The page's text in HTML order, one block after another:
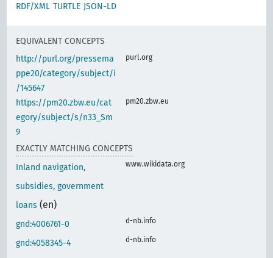
RDF/XML TURTLE JSON-LD
EQUIVALENT CONCEPTS
http://purl.org/pressema
ppe20/category/subject/i
/145647
purl.org
https://pm20.zbw.eu/cat
egory/subject/s/n33_Sm
9
pm20.zbw.eu
EXACTLY MATCHING CONCEPTS
Inland navigation,
subsidies, government
loans (en)
www.wikidata.org
gnd:4006761-0 d-nb.info
gnd:4058345-4 d-nb.info